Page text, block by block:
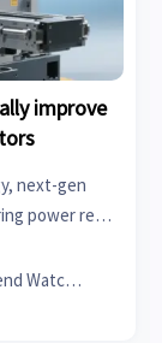
improve
next-gen
power real
and OEM
Tech Trend Watcher